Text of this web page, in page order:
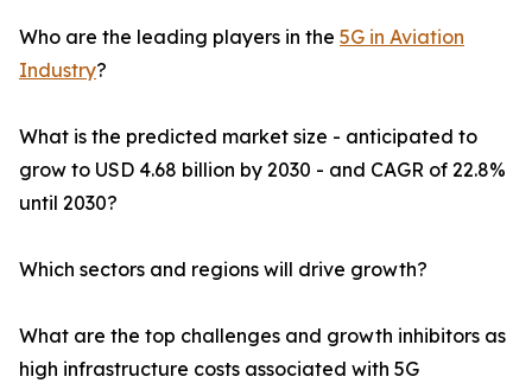
Who are the leading players in the 5G in Aviation
Industry?
What is the predicted market size - anticipated to
grow to USD 4.68 billion by 2030 - and CAGR of 22.8%
until 2030?
Which sectors and regions will drive growth?
What are the top challenges and growth inhibitors as
high infrastructure costs associated with 5G